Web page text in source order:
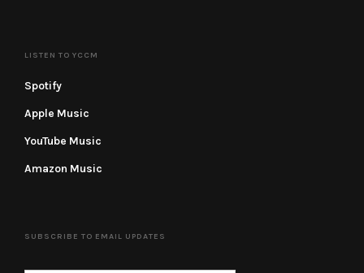
LISTEN TO YCCM
Spotify
Apple Music
YouTube Music
Amazon Music
SUBSCRIBE TO EMAIL UPDATES